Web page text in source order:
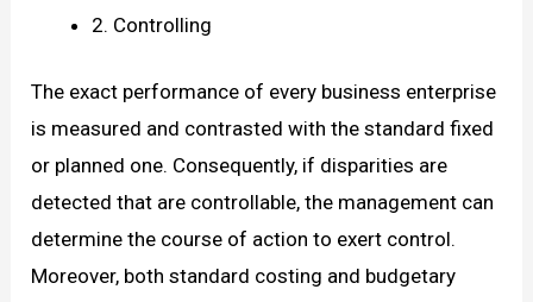
2. Controlling
The exact performance of every business enterprise
is measured and contrasted with the standard fixed
or planned one. Consequently, if disparities are
detected that are controllable, the management can
determine the course of action to exert control.
Moreover, both standard costing and budgetary